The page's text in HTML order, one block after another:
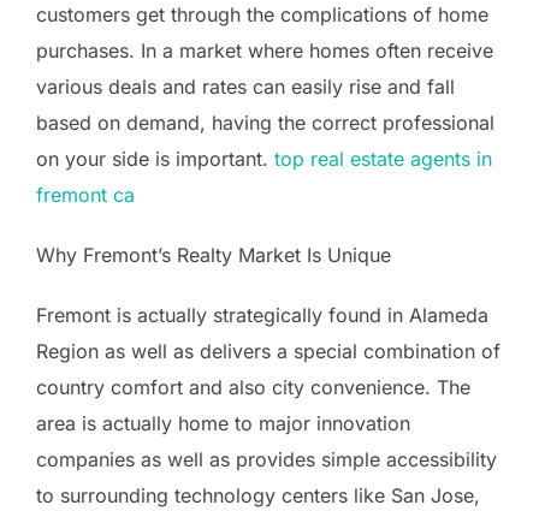
customers get through the complications of home
purchases. In a market where homes often receive
various deals and rates can easily rise and fall
based on demand, having the correct professional
on your side is important. top real estate agents in
fremont ca
Why Fremont’s Realty Market Is Unique
Fremont is actually strategically found in Alameda
Region as well as delivers a special combination of
country comfort and also city convenience. The
area is actually home to major innovation
companies as well as provides simple accessibility
to surrounding technology centers like San Jose,